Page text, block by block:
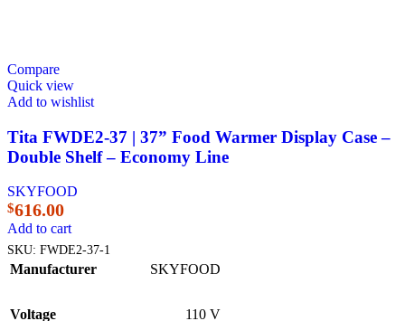
Compare
Quick view
Add to wishlist
Tita FWDE2-37 | 37” Food Warmer Display Case –
Double Shelf – Economy Line
SKYFOOD
$616.00
Add to cart
SKU: FWDE2-37-1
Manufacturer SKYFOOD
Voltage 110 V